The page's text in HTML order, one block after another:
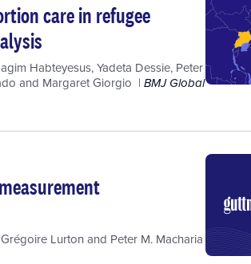
care in refugee
Habteyesus,Yadeta Dessie, Peter
and Margaret Giorgio
BMJ Global
Grégoire Lurton and Peter M. Macharia